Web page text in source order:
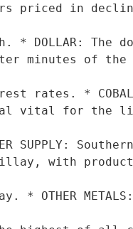
priced in
DOLLAR: The
minutes of the
rates. *
vital for the
SUPPLY:
with
* OTHER